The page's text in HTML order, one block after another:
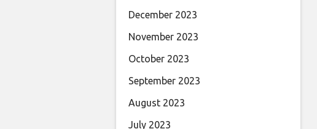
December 2023
November 2023
October 2023
September 2023
August 2023
July 2023